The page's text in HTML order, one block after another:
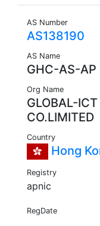
AS Number
AS138190
AS Name
GHC-AS-AP
Org Name
GLOBAL-
CO.LIMITED
Country
Hong
Registry
apnic
RegDate